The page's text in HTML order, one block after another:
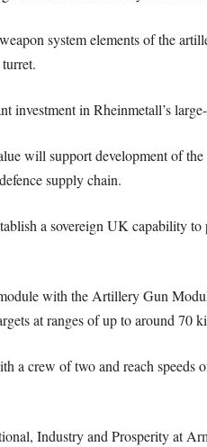
system elements of the
investment in Rheinmetall’s
will support development of
supply chain.
a sovereign UK capability
with the Artillery Gun
at ranges of up to around 70
a crew of two and reach
Industry and Prosperity at